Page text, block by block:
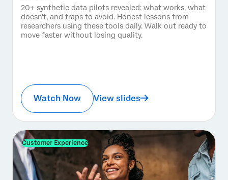
20+ synthetic data pilots revealed: what works, what
doesn't, and traps to avoid. Honest lessons from
researchers using these tools daily. Walk out ready to
move faster without losing quality.
Watch Now View slides
Customer Experience